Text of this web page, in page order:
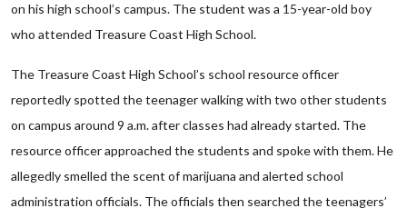
on his high school’s campus. The student was a 15-year-old boy
who attended Treasure Coast High School.
The Treasure Coast High School’s school resource officer
reportedly spotted the teenager walking with two other students
on campus around 9 a.m. after classes had already started. The
resource officer approached the students and spoke with them. He
allegedly smelled the scent of marijuana and alerted school
administration officials. The officials then searched the teenagers’